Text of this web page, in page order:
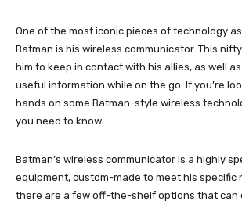
One of the most iconic pieces of technology
Batman is his wireless communicator. This
him to keep in contact with his allies, as well
useful information while on the go. If you’re
hands on some Batman-style wireless
you need to know.
Batman’s wireless communicator is a highly
equipment, custom-made to meet his specific
there are a few off-the-shelf options that can